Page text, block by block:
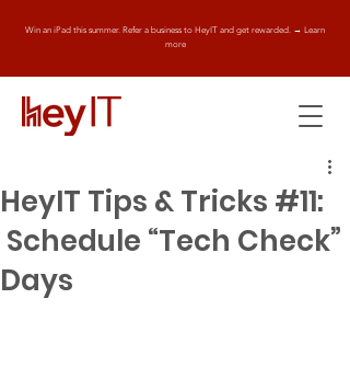
Win an iPad this summer. Refer a business to HeyIT and get rewarded. → Learn
more
HeyIT Tips & Tricks #11:
Schedule “Tech Check”
Days